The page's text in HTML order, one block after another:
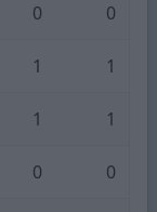
0 0
1 1
1 1
0 0